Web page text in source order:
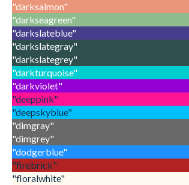
"darksalmon"
"darkseagreen"
"darkslateblue"
"darkslategray"
"darkslategrey"
"darkturquoise"
"darkviolet"
"deeppink"
"deepskyblue"
"dimgray"
"dimgrey"
"dodgerblue"
"firebrick"
"floralwhite"